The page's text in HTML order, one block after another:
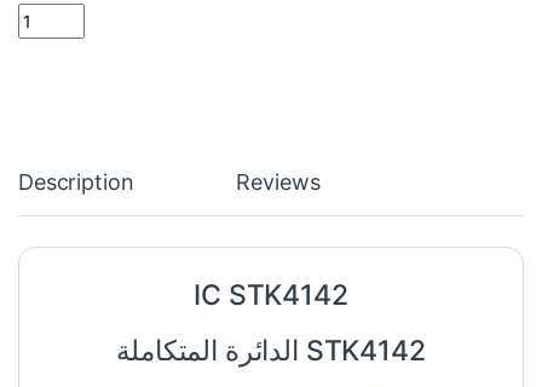
IC STK4142 quantity
Description Reviews
IC STK4142
الدائرة المتكاملة STK4142